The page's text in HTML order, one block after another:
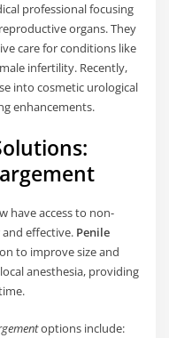
professional focusing
organs. They
care for conditions like
infertility. Recently,
into cosmetic urological
enhancements.
have access to non-
effective. Penile
to improve size and
anesthesia, providing
options include: